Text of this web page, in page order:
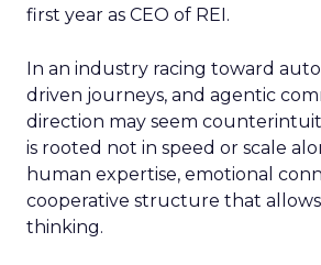
first year as CEO of REI.
In an industry racing toward
driven journeys, and agentic
direction may seem
is rooted not in speed or scale
human expertise, emotional
cooperative structure that
thinking.